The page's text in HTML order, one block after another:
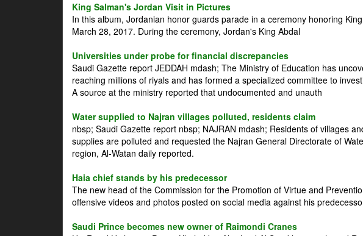
King Salman's Jordan Visit in Pictures
In this album, Jordanian honor guards parade in a ceremony honoring
March 28, 2017. During the ceremony, Jordan's King Abdal
Universities under probe for financial discrepancies
Saudi Gazette report JEDDAH mdash; The Ministry of Education has
reaching millions of riyals and has formed a specialized committee to
A source at the ministry reported that undocumented and unauth
Water supplied to Najran villages polluted, residents claim
nbsp; Saudi Gazette report nbsp; NAJRAN mdash; Residents of villages
supplies are polluted and requested the Najran General Directorate of
region, Al-Watan daily reported.
Haia chief stands by his predecessor
The new head of the Commission for the Promotion of Virtue and
offensive videos and photos posted on social media against his
Saudi Prince becomes new owner of Raimondi Cranes